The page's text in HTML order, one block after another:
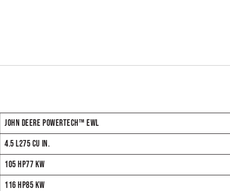
JOHN DEERE POWERTECH™ EWL
4.5 L275 CU IN.
105 HP77 KW
116 HP85 KW